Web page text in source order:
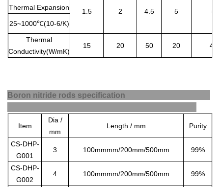
Thermal Expansion
1.5 2 4.5 5
5
25~1000℃(10-6/K)
Thermal
Conductivity(W/mK)
15 20 50 20 40
Boron nitride rods specification
Item
Dia /
mm
Length / mm Purity
CS-DHP-
G001
3 100mmmm/200mm/500mm 99%
CS-DHP-
G002
4 100mmmm/200mm/500mm 99%